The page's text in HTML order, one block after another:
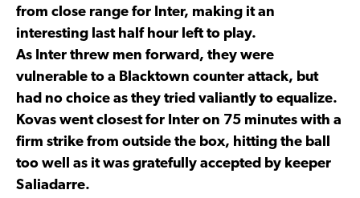
from close range for Inter, making it an
interesting last half hour left to play.
As Inter threw men forward, they were
vulnerable to a Blacktown counter attack, but
had no choice as they tried valiantly to equalize.
Kovas went closest for Inter on 75 minutes with a
firm strike from outside the box, hitting the ball
too well as it was gratefully accepted by keeper
Saliadarre.